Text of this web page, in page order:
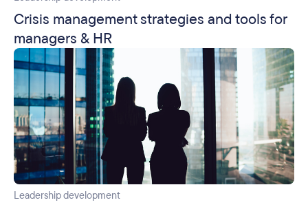
Crisis management strategies and tools for
managers & HR
Leadership development